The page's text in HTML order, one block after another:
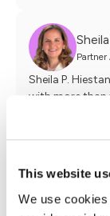
This website
We use
Sheila P.
with more than
for clients and
fearless
clients whole.
practical